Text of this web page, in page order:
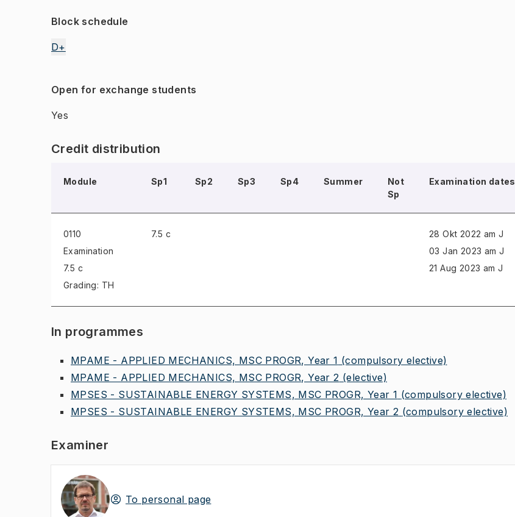
Block schedule
D+
Open for exchange students
Yes
Credit distribution
Module Sp1 Sp2 Sp3 Sp4 Summer
Not
Sp
Examination dates
0110
Examination
7.5 c
Grading: TH
7.5 c
28 Okt 2022 am J
03 Jan 2023 am J
21 Aug 2023 am J
In programmes
MPAME - APPLIED MECHANICS, MSC PROGR, Year 1 (compulsory elective)
MPAME - APPLIED MECHANICS, MSC PROGR, Year 2 (elective)
MPSES - SUSTAINABLE ENERGY SYSTEMS, MSC PROGR, Year 1 (compulsory elective)
MPSES - SUSTAINABLE ENERGY SYSTEMS, MSC PROGR, Year 2 (compulsory elective)
Examiner
To personal page